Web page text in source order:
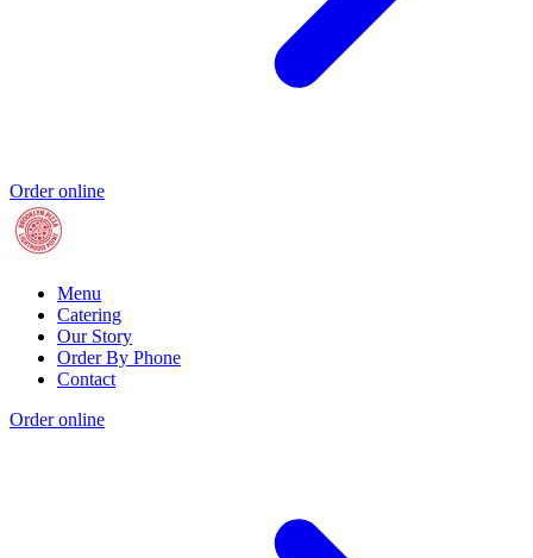
Order online
Menu
Catering
Our Story
Order By Phone
Contact
Order online